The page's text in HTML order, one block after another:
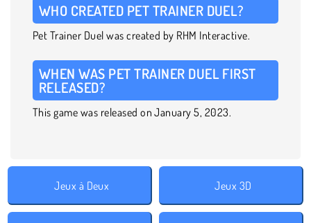
WHO CREATED PET TRAINER DUEL?
Pet Trainer Duel was created by RHM Interactive.
WHEN WAS PET TRAINER DUEL FIRST
RELEASED?
This game was released on January 5, 2023.
Jeux à Deux Jeux 3D